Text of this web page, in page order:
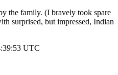
the family. (I bravely took spare
surprised, but impressed, Indian
UTC